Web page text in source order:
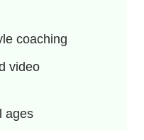
coaching
video
ages